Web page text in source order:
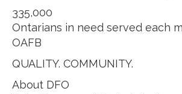
335,000
Ontarians in need served each
OAFB
QUALITY. COMMUNITY.
About DFO